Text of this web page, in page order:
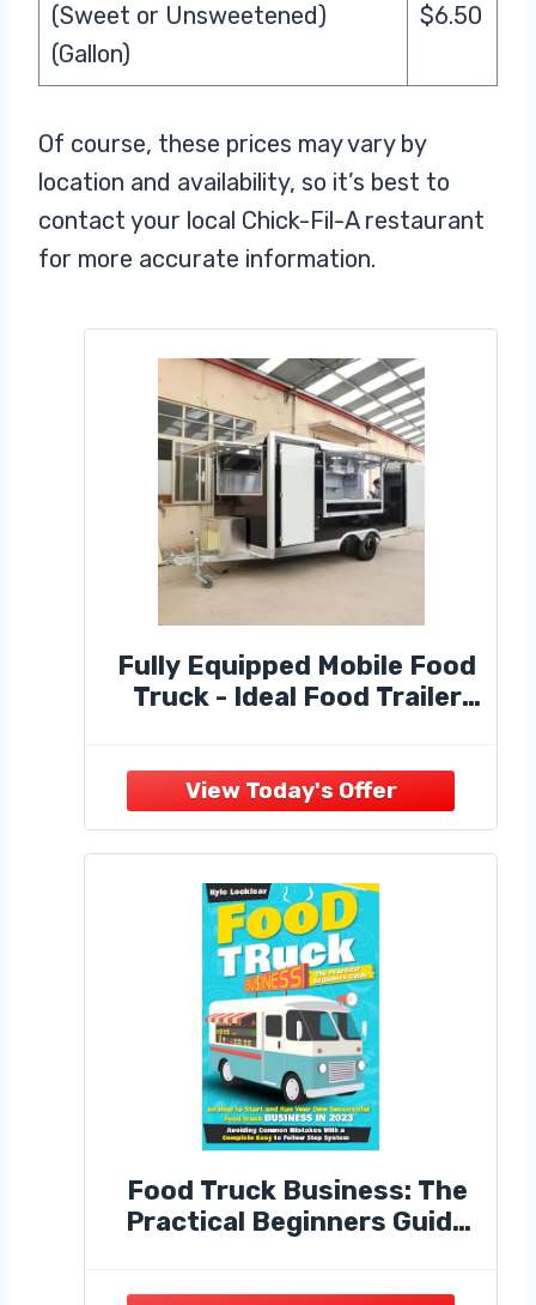
(Sweet or Unsweetened)
(Gallon)
$6.50
Of course, these prices may vary by
location and availability, so it’s best to
contact your local Chick-Fil-A restaurant
for more accurate information.
Fully Equipped Mobile Food
Truck - Ideal Food Trailer
Ice Cream, Coffee, Snacks,
Hot Dogs & Beverages,
Commercial Use.
Food Truck Business: The
Practical Beginners Guide